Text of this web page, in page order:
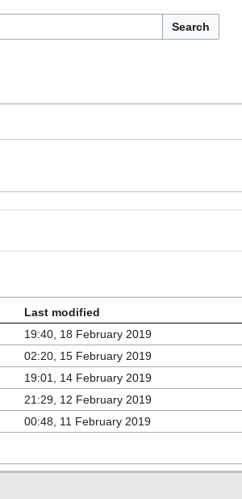
Search
Last modified
19:40, 18 February 2019
02:20, 15 February 2019
19:01, 14 February 2019
21:29, 12 February 2019
00:48, 11 February 2019